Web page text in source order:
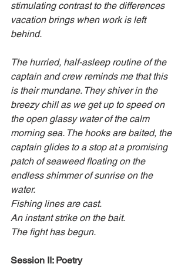
stimulating contrast to the differences
vacation brings when work is left
behind.
The hurried, half-asleep routine of the
captain and crew reminds me that this
is their mundane. They shiver in the
breezy chill as we get up to speed on
the open glassy water of the calm
morning sea. The hooks are baited, the
captain glides to a stop at a promising
patch of seaweed floating on the
endless shimmer of sunrise on the
water.
Fishing lines are cast.
An instant strike on the bait.
The fight has begun.
Session II: Poetry